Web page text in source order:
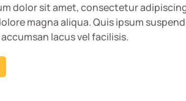
dolor sit amet, consectetur
magna aliqua. Quis ipsum
lacus vel facilisis.